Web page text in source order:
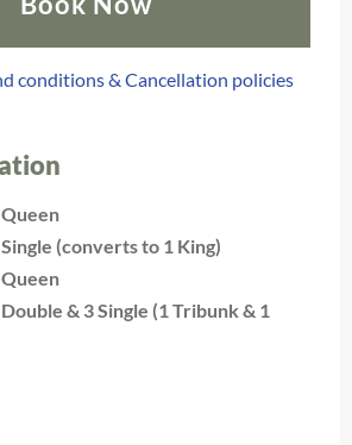
conditions & Cancellation policies
(converts to 1 King)
& 3 Single (1 Tribunk & 1